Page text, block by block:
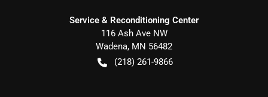
Service & Reconditioning Center
116 Ash Ave NW
Wadena, MN 56482
(218) 261-9866